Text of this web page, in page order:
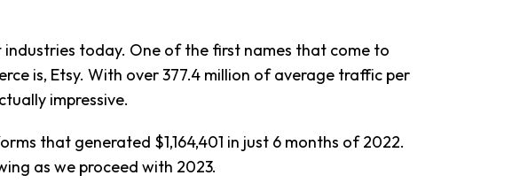
industries today. One of the first names that come to
is, Etsy. With over 377.4 million of average traffic per
impressive.
that generated $1,164,401 in just 6 months of 2022.
as we proceed with 2023.